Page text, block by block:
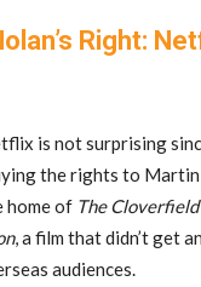
Right:
is not surprising
the rights to Martin
home of The
, a film that didn’t get
audiences.